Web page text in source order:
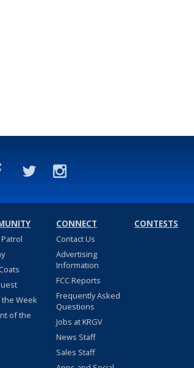
Week
of the
CONNECT
Contact Us
Advertising
Information
FCC Reports
Frequently Asked
Questions
Jobs at KRGV
News Staff
Sales Staff
CONTESTS